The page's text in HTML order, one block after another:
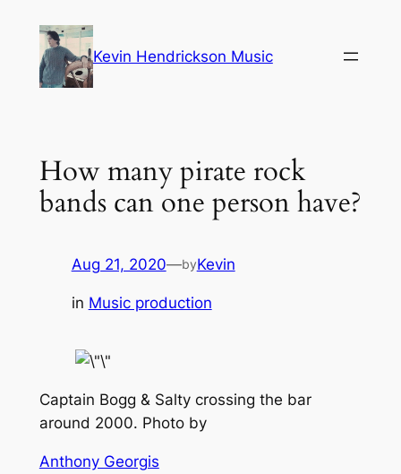
content
Kevin Hendrickson Music
How many pirate rock
bands can one person have?
Aug 21, 2020—byKevin
in Music production
Captain Bogg & Salty crossing the bar
around 2000. Photo by
Anthony Georgis